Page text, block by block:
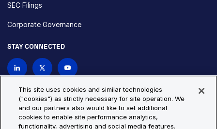
SEC Filings
Corporate Governance
STAY CONNECTED
Privacy Policy
Cookie Policy
This site uses cookies and similar technologies
("cookies") as strictly necessary for site operation. We
and our partners also would like to set additional
cookies to enable site performance analytics,
functionality, advertising and social media features.